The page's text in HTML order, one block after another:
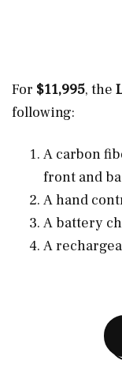
For $11,995, the
following:
A carbon
front and
A hand
A battery
A